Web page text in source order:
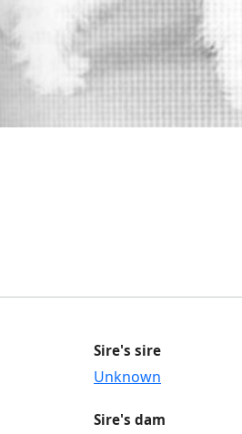
Sire's sire
Unknown
Sire's dam